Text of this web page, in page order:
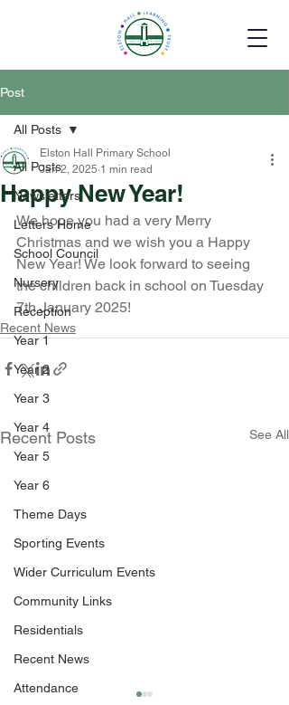
Post
All Posts
Newsletters
Letters Home
School Council
Nursery
Reception
Year 1
Year 2
Year 3
Year 4
Year 5
Year 6
Theme Days
Sporting Events
Wider Curriculum Events
Community Links
Residentials
Recent News
Attendance
All Posts
Happy New Year!
Elston Hall Primary School
Jan 2, 2025 1 min read
We hope you had a very Merry
Christmas and we wish you a Happy
New Year! We look forward to seeing
the children back in school on Tuesday
7th January 2025!
Recent News
Recent Posts See All